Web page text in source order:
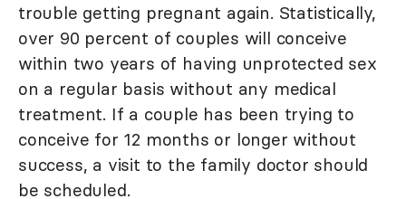
trouble getting pregnant again. Statistically,
over 90 percent of couples will conceive
within two years of having unprotected sex
on a regular basis without any medical
treatment. If a couple has been trying to
conceive for 12 months or longer without
success, a visit to the family doctor should
be scheduled.